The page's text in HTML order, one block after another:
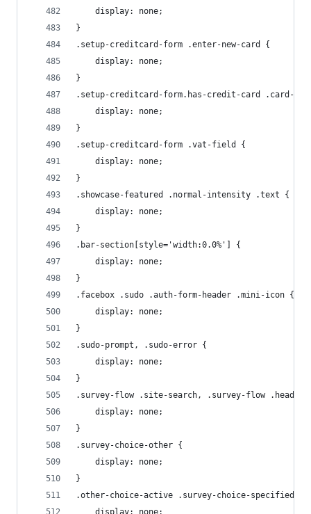
    display: none;
}
.setup-creditcard-form .enter-new-card {
    display: none;
}
.setup-creditcard-form.has-credit-card .card-
    display: none;
}
.setup-creditcard-form .vat-field {
    display: none;
}
.showcase-featured .normal-intensity .text {
    display: none;
}
.bar-section[style='width:0.0%'] {
    display: none;
}
.facebox .sudo .auth-form-header .mini-icon {
    display: none;
}
.sudo-prompt, .sudo-error {
    display: none;
}
.survey-flow .site-search, .survey-flow
    display: none;
}
.survey-choice-other {
    display: none;
}
.other-choice-active .survey-choice-specified {
    display: none;